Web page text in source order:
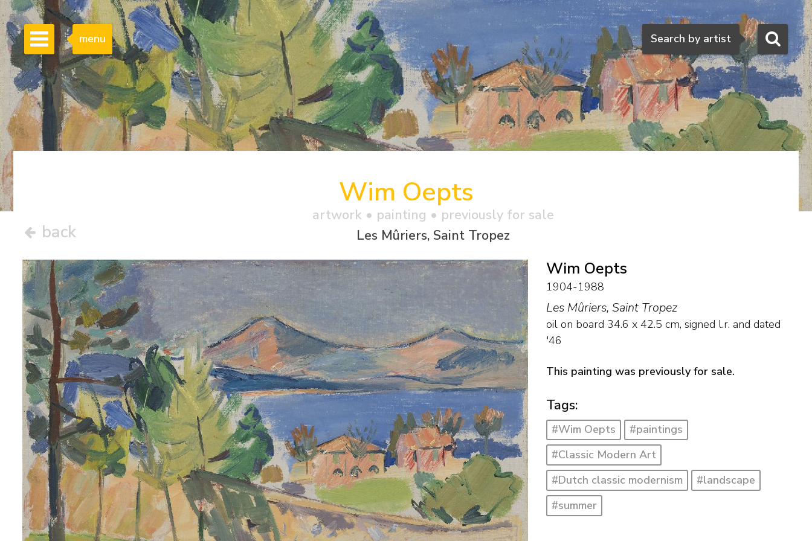
Search
Search by artist
menu
back
Wim Oepts
artwork • painting • previously for sale
Les Mûriers, Saint Tropez
Wim Oepts
1904-1988
Les Mûriers, Saint Tropez
oil on board 34.6 x 42.5 cm, signed l.r. and dated
'46
This painting was previously for sale.
Tags:
#Wim Oepts
#paintings
#Classic Modern Art
#Dutch classic modernism
#landscape
#summer